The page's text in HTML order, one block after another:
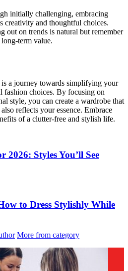
initially challenging, embracing
creativity and thoughtful choices.
out on trends is natural but remember
term value.
a journey towards simplifying your
fashion choices. By focusing on
style, you can create a wardrobe that
reflects your essence. Embrace
of a clutter-free and stylish life.
2026: Styles You’ll See
to Dress Stylishly While
More from category